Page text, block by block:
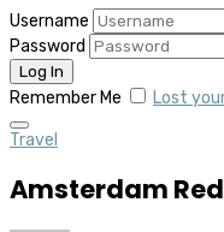
Username
Password
Remember Me Lost
Travel
Amsterdam